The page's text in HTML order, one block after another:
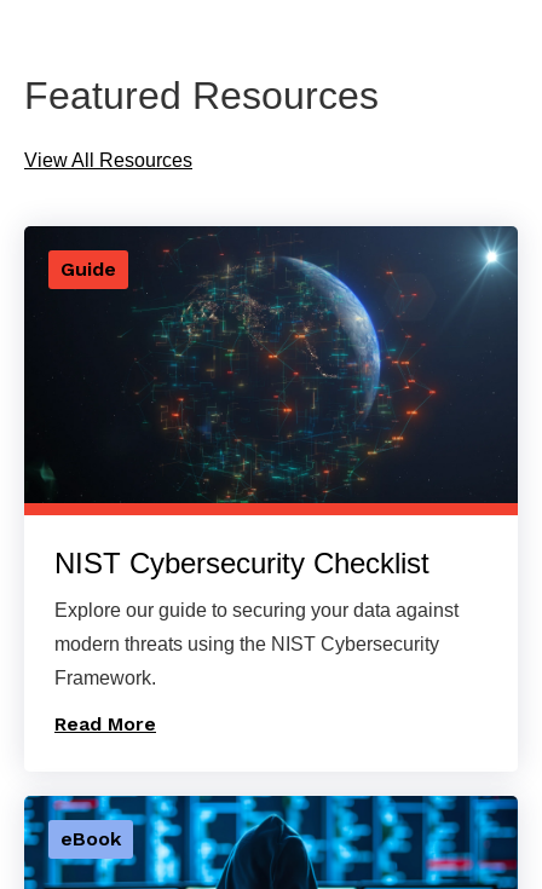
Featured Resources
View All Resources
Guide
NIST Cybersecurity Checklist
Explore our guide to securing your data against
modern threats using the NIST Cybersecurity
Framework.
Read More
eBook